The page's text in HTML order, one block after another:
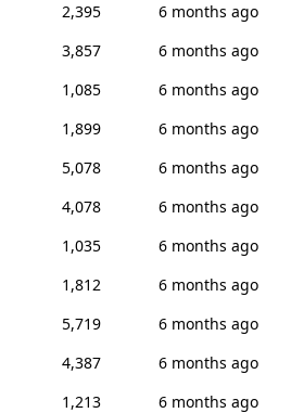
2,395
6 months ago
3,857
6 months ago
1,085
6 months ago
1,899
6 months ago
5,078
6 months ago
4,078
6 months ago
1,035
6 months ago
1,812
6 months ago
5,719
6 months ago
4,387
6 months ago
1,213
6 months ago